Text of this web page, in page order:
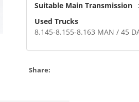
Suitable Main Transmission
Used Trucks
8.145-8.155-8.163 MAN / 45
Share: